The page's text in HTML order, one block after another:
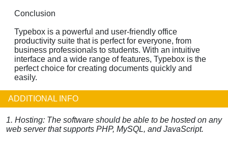
Conclusion
Typebox is a powerful and user-friendly office
productivity suite that is perfect for everyone, from
business professionals to students. With an intuitive
interface and a wide range of features, Typebox is the
perfect choice for creating documents quickly and
easily.
ADDITIONAL INFO
1. Hosting: The software should be able to be hosted on any
web server that supports PHP, MySQL, and JavaScript.